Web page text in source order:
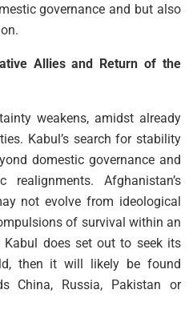
governance and but also
Allies and Return of the
weakens, amidst already
Kabul’s search for stability
domestic governance and
realignments. Afghanistan’s
not evolve from ideological
of survival within an
does set out to seek its
then it will likely be found
China, Russia, Pakistan or